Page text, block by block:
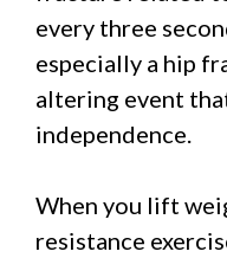
every three
especially a hip
altering event
independence.
When you lift
resistance